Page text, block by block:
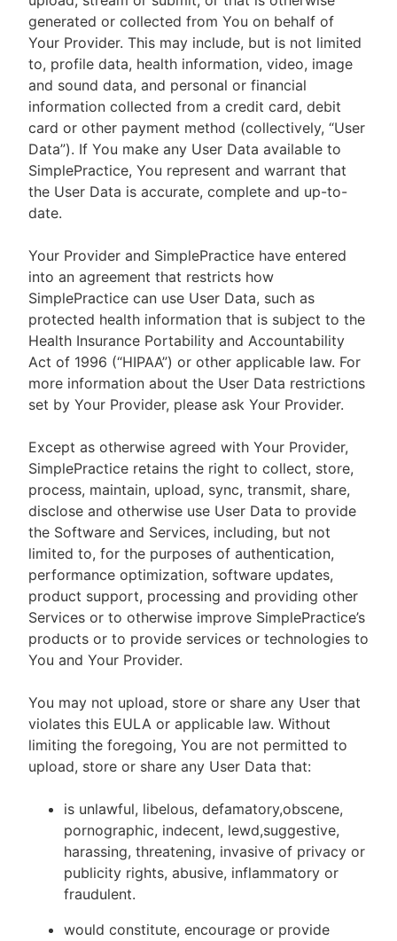
generated or collected from You on behalf of
Your Provider. This may include, but is not limited
to, profile data, health information, video, image
and sound data, and personal or financial
information collected from a credit card, debit
card or other payment method (collectively, “User
Data”). If You make any User Data available to
SimplePractice, You represent and warrant that
the User Data is accurate, complete and up-to-
date.
Your Provider and SimplePractice have entered
into an agreement that restricts how
SimplePractice can use User Data, such as
protected health information that is subject to the
Health Insurance Portability and Accountability
Act of 1996 (“HIPAA”) or other applicable law. For
more information about the User Data restrictions
set by Your Provider, please ask Your Provider.
Except as otherwise agreed with Your Provider,
SimplePractice retains the right to collect, store,
process, maintain, upload, sync, transmit, share,
disclose and otherwise use User Data to provide
the Software and Services, including, but not
limited to, for the purposes of authentication,
performance optimization, software updates,
product support, processing and providing other
Services or to otherwise improve SimplePractice’s
products or to provide services or technologies to
You and Your Provider.
You may not upload, store or share any User that
violates this EULA or applicable law. Without
limiting the foregoing, You are not permitted to
upload, store or share any User Data that:
is unlawful, libelous, defamatory,obscene,
pornographic, indecent, lewd,suggestive,
harassing, threatening, invasive of privacy or
publicity rights, abusive, inflammatory or
fraudulent.
would constitute, encourage or provide